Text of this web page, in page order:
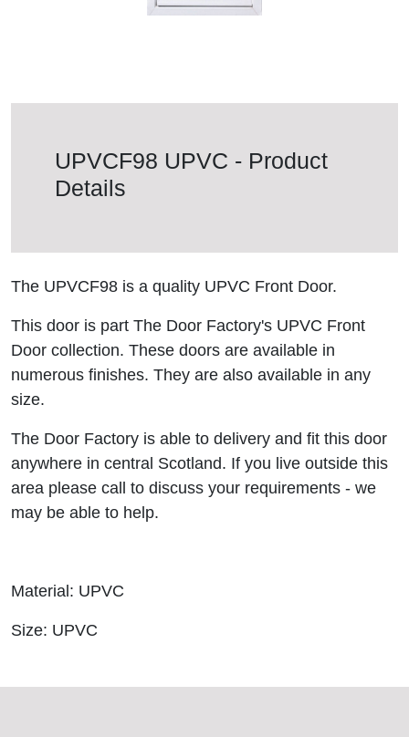
UPVCF98 UPVC - Product
Details
The UPVCF98 is a quality UPVC Front Door.
This door is part The Door Factory's UPVC Front
Door collection. These doors are available in
numerous finishes. They are also available in any
size.
The Door Factory is able to delivery and fit this door
anywhere in central Scotland. If you live outside this
area please call to discuss your requirements - we
may be able to help.
Material: UPVC
Size: UPVC